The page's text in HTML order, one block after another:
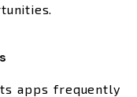
apps frequently